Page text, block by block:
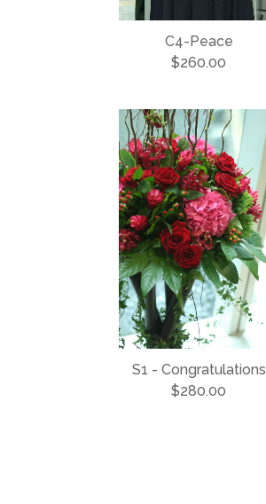
C4-Peace
$260.00
S1 - Congratulations
$280.00